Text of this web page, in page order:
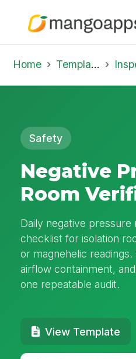
Home Template Library
Safety
Negative
Room
Daily negative pressure
checklist for isolation
or magnehelic
airflow containment,
one repeatable audit.
View Template